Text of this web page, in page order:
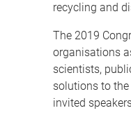
recycling and
The 2019
organisations
scientists,
solutions to
invited